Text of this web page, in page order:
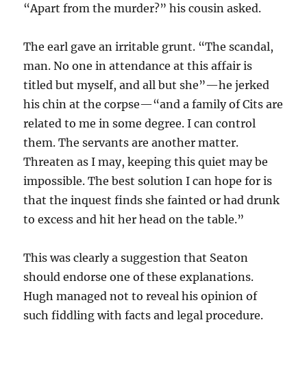
“Apart from the murder?” his cousin asked.
The earl gave an irritable grunt. “The scandal,
man. No one in attendance at this affair is
titled but myself, and all but she”—he jerked
his chin at the corpse—“and a family of Cits are
related to me in some degree. I can control
them. The servants are another matter.
Threaten as I may, keeping this quiet may be
impossible. The best solution I can hope for is
that the inquest finds she fainted or had drunk
to excess and hit her head on the table.”
This was clearly a suggestion that Seaton
should endorse one of these explanations.
Hugh managed not to reveal his opinion of
such fiddling with facts and legal procedure.